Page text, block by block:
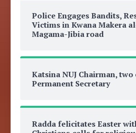
Police Engages Bandits,
Victims in Kwana Makera
Magama-Jibia road
Katsina NUJ Chairman,
Permanent Secretary
Radda felicitates Easter